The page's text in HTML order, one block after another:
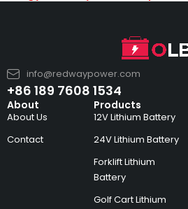
info@redwaypower.com
+86 189 7608 1534
About
About Us
Contact
Products
12V Lithium Battery
24V Lithium Battery
Forklift Lithium
Battery
Golf Cart Lithium